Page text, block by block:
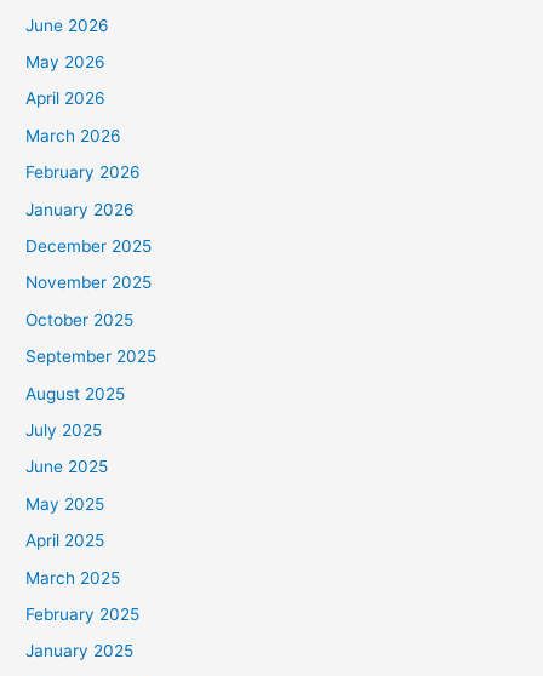
June 2026
May 2026
April 2026
March 2026
February 2026
January 2026
December 2025
November 2025
October 2025
September 2025
August 2025
July 2025
June 2025
May 2025
April 2025
March 2025
February 2025
January 2025